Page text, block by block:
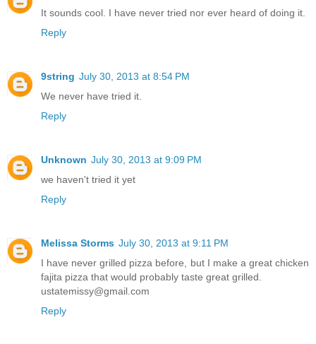
It sounds cool. I have never tried nor ever heard of doing it.
Reply
9string July 30, 2013 at 8:54 PM
We never have tried it.
Reply
Unknown July 30, 2013 at 9:09 PM
we haven't tried it yet
Reply
Melissa Storms July 30, 2013 at 9:11 PM
I have never grilled pizza before, but I make a great chicken
fajita pizza that would probably taste great grilled.
ustatemissy@gmail.com
Reply